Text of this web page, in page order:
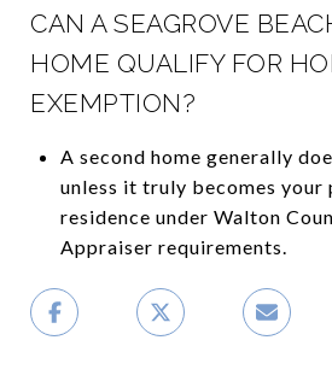
CAN A SEAGROVE
HOME QUALIFY FOR
EXEMPTION?
A second home generally
unless it truly becomes your
residence under Walton
Appraiser requirements.